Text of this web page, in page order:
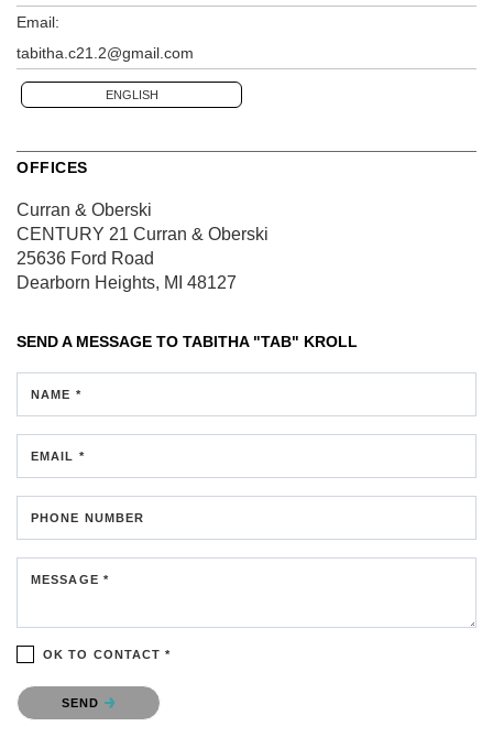
Email:
tabitha.c21.2@gmail.com
ENGLISH
OFFICES
Curran & Oberski
CENTURY 21 Curran & Oberski
25636 Ford Road
Dearborn Heights, MI 48127
SEND A MESSAGE TO TABITHA "TAB" KROLL
NAME *
EMAIL *
PHONE NUMBER
MESSAGE *
OK TO CONTACT *
Please confirm that you are not a robot.
SEND